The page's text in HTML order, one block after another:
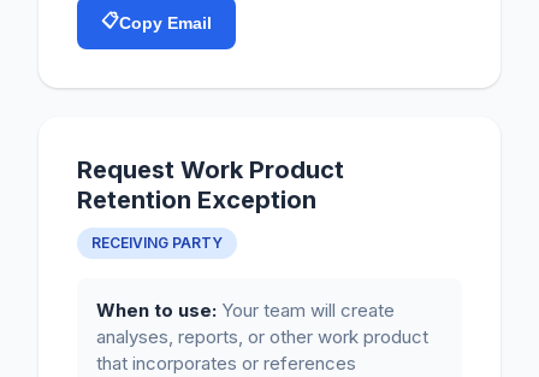
📋Copy Email
Request Work Product
Retention Exception
RECEIVING PARTY
When to use: Your team will create
analyses, reports, or other work product
that incorporates or references